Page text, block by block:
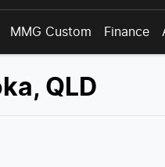
MMG Custom Finance
QLD